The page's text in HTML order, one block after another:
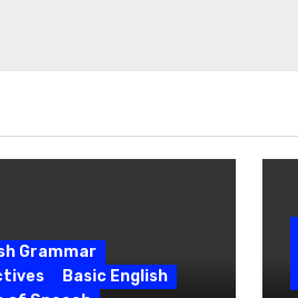
Grammar
Basic English